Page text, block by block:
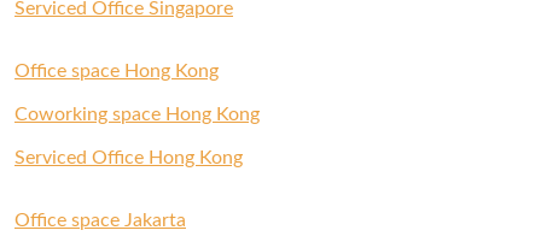
Serviced Office Singapore
Office space Hong Kong
Coworking space Hong Kong
Serviced Office Hong Kong
Office space Jakarta